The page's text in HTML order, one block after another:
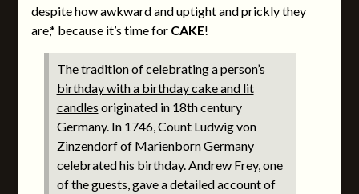
despite how awkward and uptight and prickly they
are,* because it’s time for CAKE!
The tradition of celebrating a person’s
birthday with a birthday cake and lit
candles originated in 18th century
Germany. In 1746, Count Ludwig von
Zinzendorf of Marienborn Germany
celebrated his birthday. Andrew Frey, one
of the guests, gave a detailed account of